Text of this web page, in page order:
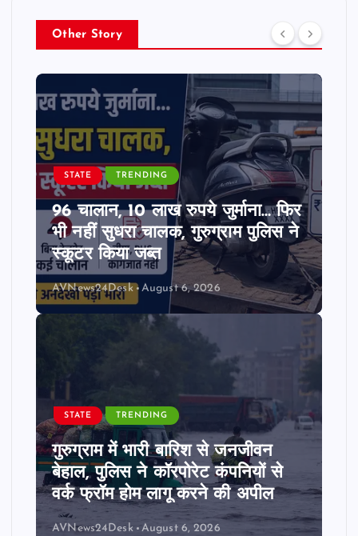
Other Story
STATE TRENDING
96 चालान, 10 लाख रुपये जुर्माना… फिर
भी नहीं सुधरा चालक, गुरुग्राम पुलिस ने
स्कूटर किया जब्त
AVNews24Desk August 6, 2026
STATE TRENDING
गुरुग्राम में भारी बारिश से जनजीवन
बेहाल, पुलिस ने कॉरपोरेट कंपनियों से
वर्क फ्रॉम होम लागू करने की अपील
AVNews24Desk August 6, 2026